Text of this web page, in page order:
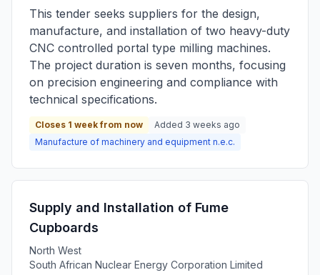
This tender seeks suppliers for the design,
manufacture, and installation of two heavy-duty
CNC controlled portal type milling machines.
The project duration is seven months, focusing
on precision engineering and compliance with
technical specifications.
Closes 1 week from now
Added 3 weeks ago
Manufacture of machinery and equipment n.e.c.
Supply and Installation of Fume
Cupboards
North West
South African Nuclear Energy Corporation Limited